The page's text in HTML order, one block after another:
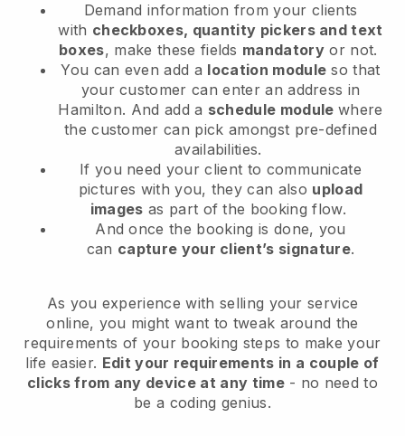
Demand information from your clients
with checkboxes, quantity pickers and text
boxes, make these fields mandatory or not.
You can even add a location module so that
your customer can enter an address in
Hamilton. And add a schedule module where
the customer can pick amongst pre-defined
availabilities.
If you need your client to communicate
pictures with you, they can also upload
images as part of the booking flow.
And once the booking is done, you
can capture your client’s signature.
As you experience with selling your service
online, you might want to tweak around the
requirements of your booking steps to make your
life easier. Edit your requirements in a couple of
clicks from any device at any time- no need to
be a coding genius.